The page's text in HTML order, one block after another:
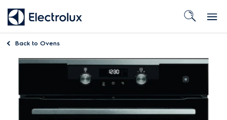
Back to Ovens